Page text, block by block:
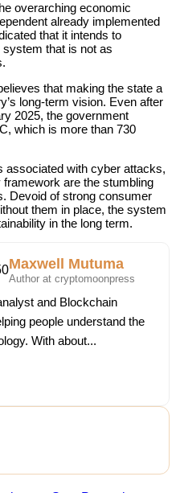
overarching economic
already implemented
that it intends to
that is not as
that making the state a
long-term vision. Even after
2025, the government
which is more than 730
associated with cyber attacks,
are the stumbling
Devoid of strong consumer
them in place, the system
in the long term.
Maxwell Mutuma
Author at cryptomoonpress
and Blockchain
people understand the
With about...